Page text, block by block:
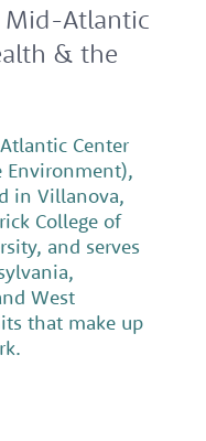
Mid-Atlantic
& the
Center
Environment),
in Villanova,
College of
and serves
West
that make up